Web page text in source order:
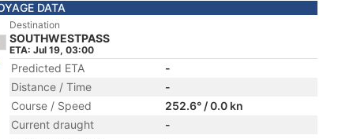
DATA
Destination
SOUTHWESTPASS
ETA: Jul 19, 03:00
Predicted ETA
-
Distance / Time
-
Course / Speed
252.6° / 0.0 kn
Current draught
-